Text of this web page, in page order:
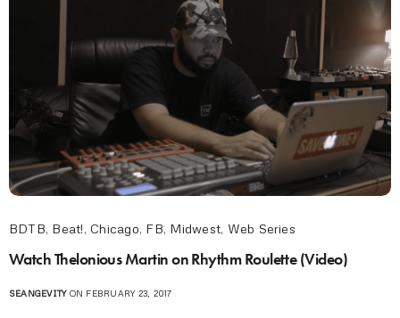
BDTB, Beat!, Chicago, FB, Midwest, Web Series
Watch Thelonious Martin on Rhythm Roulette (Video)
SEANGEVITYON FEBRUARY 23, 2017